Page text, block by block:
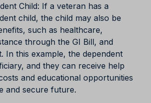
Child: If a veteran has a
child, the child may also be
such as healthcare,
through the GI Bill, and
In this example, the dependent
and they can receive help
and educational opportunities
and secure future.